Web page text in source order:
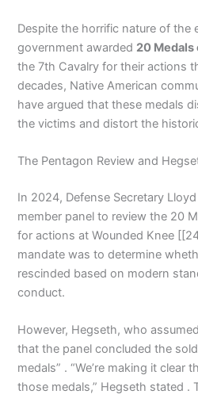
Despite the horrific nature of the
government awarded 20 Medals
the 7th Cavalry for their actions
decades, Native American
have argued that these medals
the victims and distort the
The Pentagon Review and
In 2024, Defense Secretary
member panel to review the 20
for actions at Wounded Knee
mandate was to determine
rescinded based on modern
conduct.
However, Hegseth, who
that the panel concluded the
medals” . “We’re making it clear
those medals,” Hegseth stated .